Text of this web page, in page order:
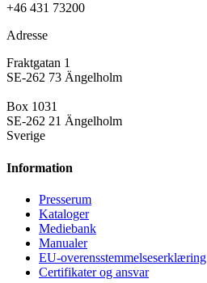
+46 431 73200
Adresse
Fraktgatan 1
SE-262 73 Ängelholm
Box 1031
SE-262 21 Ängelholm
Sverige
Information
Presse­rum
Kataloger
Mediebank
Manualer
EU-overensstemmelseserklæring
Certifikater og ansvar